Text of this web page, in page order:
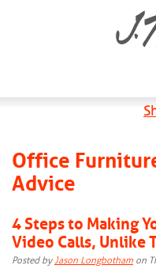
Office
Advice
4 Steps to Making
Video Calls, Unlike
Posted byJason Longbotham on